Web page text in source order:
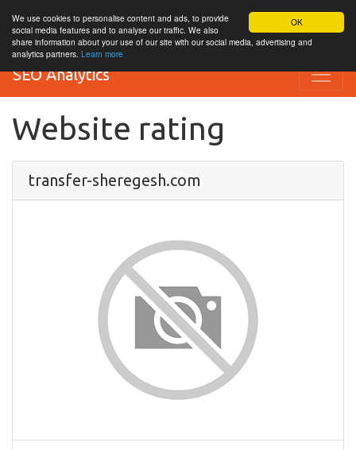
OK
We use cookies to personalise content and ads, to provide
social media features and to analyse our traffic. We also
share information about your use of our site with our social media, advertising and
analytics partners. Learn more
SEO Analytics
Website rating
transfer-sheregesh.com